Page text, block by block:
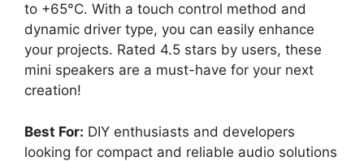
to +65°C. With a touch control method and
dynamic driver type, you can easily enhance
your projects. Rated 4.5 stars by users, these
mini speakers are a must-have for your next
creation!
Best For: DIY enthusiasts and developers
looking for compact and reliable audio solutions